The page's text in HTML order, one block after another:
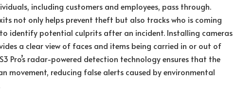
including customers and employees, pass through.
not only helps prevent theft but also tracks who is coming
identify potential culprits after an incident. Installing cameras
a clear view of faces and items being carried in or out of
Pro’s radar-powered detection technology ensures that the
movement, reducing false alerts caused by environmental